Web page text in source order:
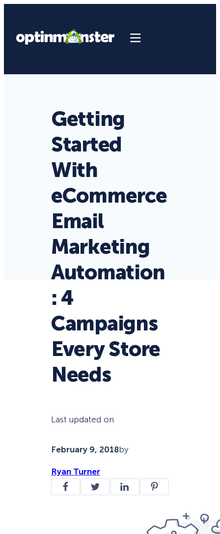
Getting
Started
With
eCommerce
Email
Marketing
Automation
: 4
Campaigns
Every Store
Needs
Last updated on
February 9, 2018by
Ryan Turner